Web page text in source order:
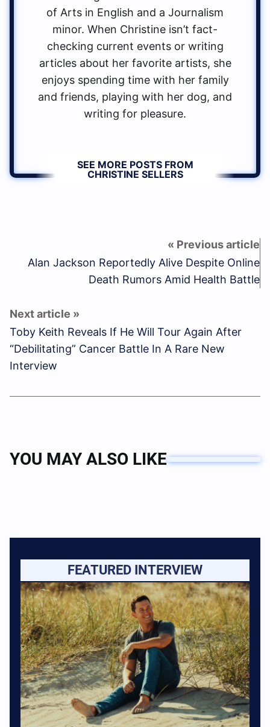
of Arts in English and a Journalism
minor. When Christine isn’t fact-
checking current events or writing
articles about her favorite artists, she
enjoys spending time with her family
and friends, playing with her dog, and
writing for pleasure.
SEE MORE POSTS FROM
CHRISTINE SELLERS
Alan Jackson Reportedly Alive Despite Online
Death Rumors Amid Health Battle
Toby Keith Reveals If He Will Tour Again After
“Debilitating” Cancer Battle In A Rare New
Interview
YOU MAY ALSO LIKE
FEATURED INTERVIEW